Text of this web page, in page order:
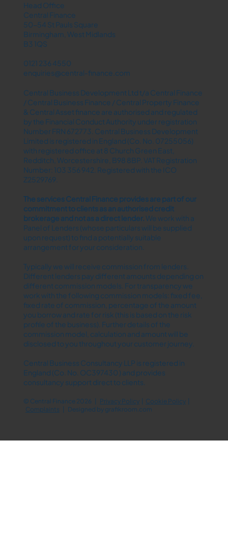
Head Office
Central Finance
50-54 St Pauls Square
Birmingham, West Midlands
B3 1QS
0121 236 4550
enquiries@central-finance.com
Central Business Development Ltd t/a Central Finance
/ Central Business Finance / Central Property Finance
& Central Asset finance are authorised and regulated
by the Financial Conduct Authority under registration
Number FRN 672773. Central Business Development
Limited is registered in England (Co. No. 07255056)
with registered office at 8 Church Green East,
Redditch, Worcestershire, B98 8BP. VAT Registration
Number: 103 356 942. Registered with the ICO
Z2529769.
The services Central Finance provides are part of our
commitment to clients as an authorised credit
brokerage and not as a direct lender.​ We work with a
Panel of Lenders (whose particulars will be supplied
upon request) to find a potentially suitable
arrangement for your consideration.
Typically we will receive commission from lenders.
Different lenders pay different amounts depending on
different commission models. For transparency we
work with the following commission models: fixed fee,
fixed rate of commission, percentage of the amount
you borrow and rate for risk (this is based on the risk
profile of the business). Further details of the
commission model, calculation and amount will be
disclosed to you throughout your customer journey.
Central Business Consultancy LLP is registered in
England (Co. No. OC397430 ) and provides
consultancy support direct to clients.
© Central Finance 2026 | Privacy Policy| Cookie Policy|
Complaints | Designed by grafikroom.com